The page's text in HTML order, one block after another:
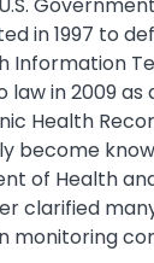
in 1997 to
Information
law in 2009
Health
become
of Health and
clarified
monitoring